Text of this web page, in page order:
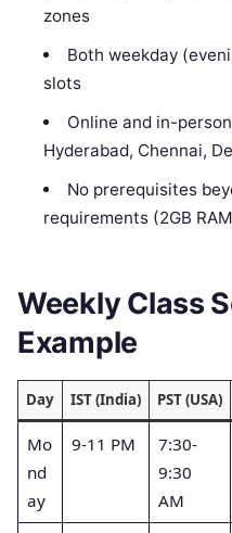
zones
Both weekday
slots
Online and in-
Hyderabad, Chennai,
No prerequisites
requirements (2GB
Weekly Class
Example
Day IST (India) PST (USA)
Mo
nd
ay
9-11 PM
7:30-
9:30
AM